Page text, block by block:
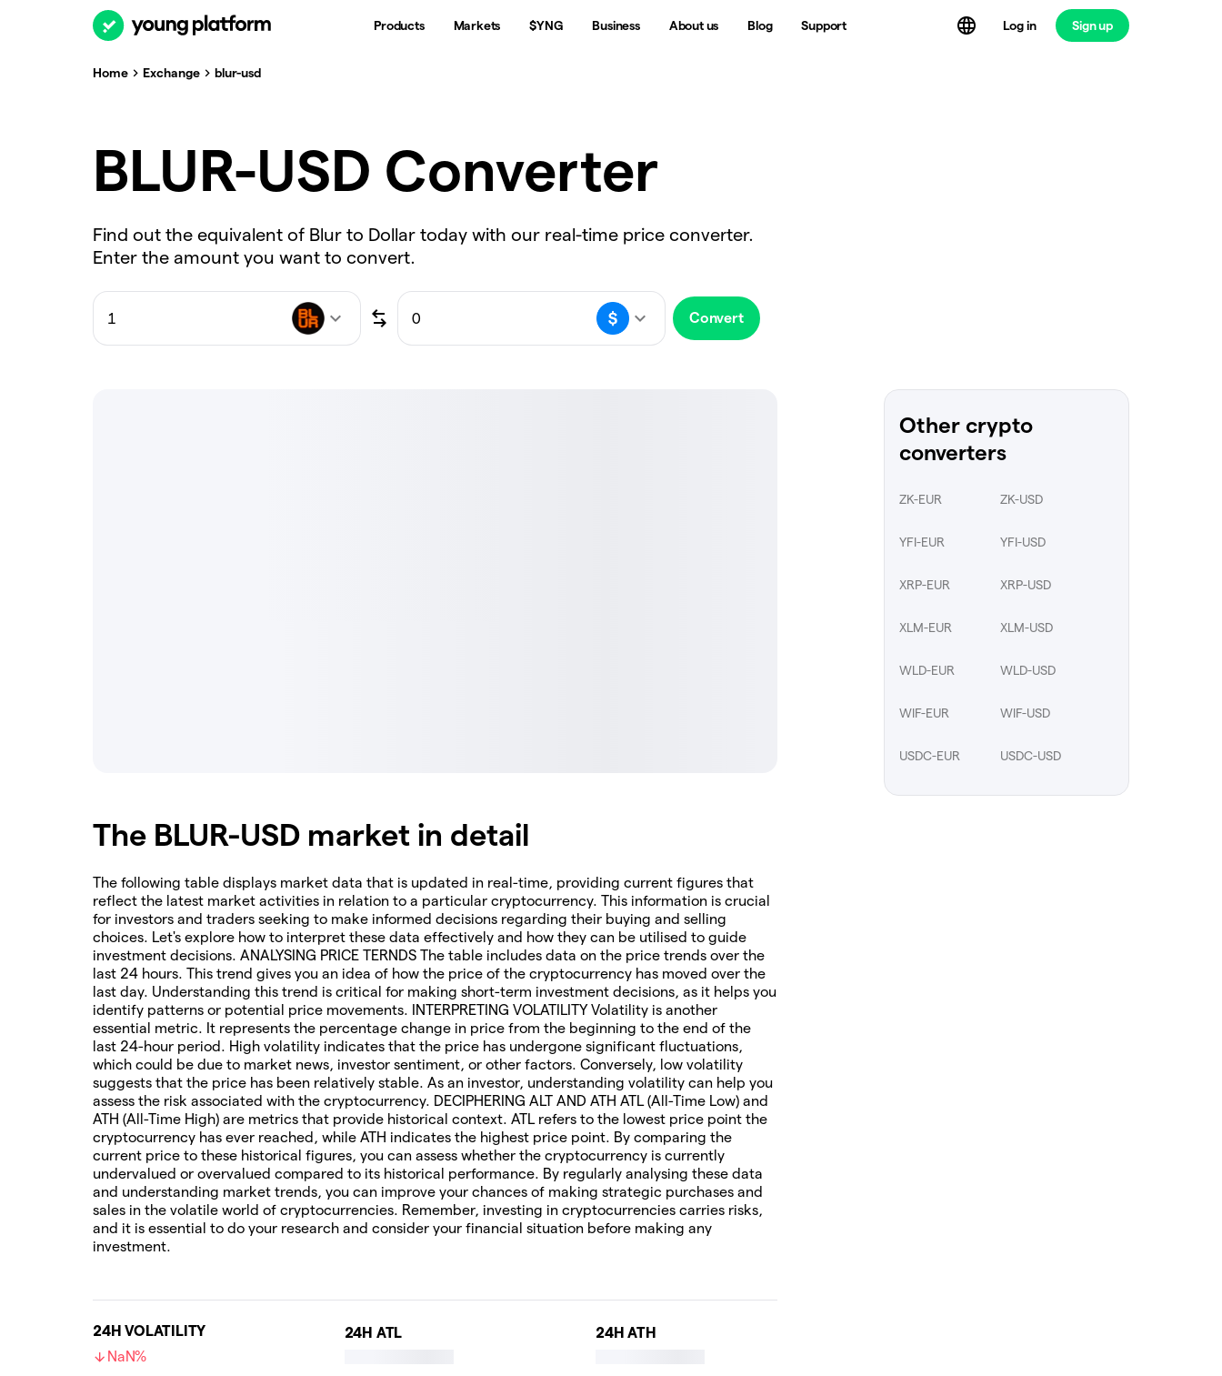
Products Markets $YNG Business About us Blog Support Log in Sign up
Home Exchange blur-usd
BLUR-USD Converter
Find out the equivalent of Blur to Dollar today with our real-time price converter.
Enter the amount you want to convert.
Convert
The BLUR-USD market in detail
The following table displays market data that is updated in real-time, providing current figures that
reflect the latest market activities in relation to a particular cryptocurrency. This information is crucial
for investors and traders seeking to make informed decisions regarding their buying and selling
choices. Let's explore how to interpret these data effectively and how they can be utilised to guide
investment decisions. ANALYSING PRICE TERNDS The table includes data on the price trends over the
last 24 hours. This trend gives you an idea of how the price of the cryptocurrency has moved over the
last day. Understanding this trend is critical for making short-term investment decisions, as it helps you
identify patterns or potential price movements. INTERPRETING VOLATILITY Volatility is another
essential metric. It represents the percentage change in price from the beginning to the end of the
last 24-hour period. High volatility indicates that the price has undergone significant fluctuations,
which could be due to market news, investor sentiment, or other factors. Conversely, low volatility
suggests that the price has been relatively stable. As an investor, understanding volatility can help you
assess the risk associated with the cryptocurrency. DECIPHERING ALT AND ATH ATL (All-Time Low) and
ATH (All-Time High) are metrics that provide historical context. ATL refers to the lowest price point the
cryptocurrency has ever reached, while ATH indicates the highest price point. By comparing the
current price to these historical figures, you can assess whether the cryptocurrency is currently
undervalued or overvalued compared to its historical performance. By regularly analysing these data
and understanding market trends, you can improve your chances of making strategic purchases and
sales in the volatile world of cryptocurrencies. Remember, investing in cryptocurrencies carries risks,
and it is essential to do your research and consider your financial situation before making any
investment.
24H VOLATILITY
NaN%
24H ATL 24H ATH
Other crypto
converters
ZK-EUR ZK-USD
YFI-EUR YFI-USD
XRP-EUR XRP-USD
XLM-EUR XLM-USD
WLD-EUR WLD-USD
WIF-EUR WIF-USD
USDC-EUR USDC-USD